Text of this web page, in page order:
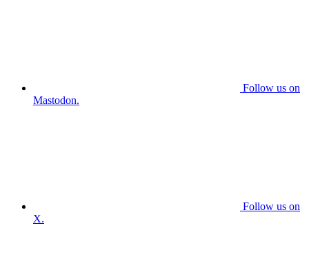
Follow us on
Mastodon.
Follow us on
X.